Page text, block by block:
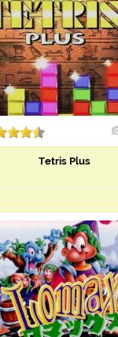
Tetris Plus